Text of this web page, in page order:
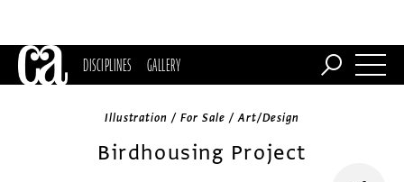
DISCIPLINES GALLERY
Illustration / For Sale / Art/Design
Birdhousing Project